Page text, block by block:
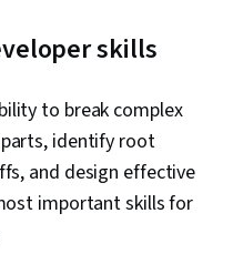
Model
Cloud Applications,
Program Development,
Tools, Prototyping, Natural
Model Evaluation, LLM
Development
skills
to break complex
identify root
and design effective
important skills for